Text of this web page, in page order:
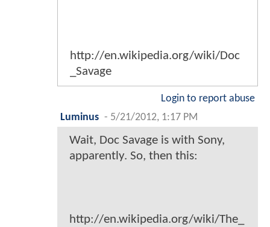
http://en.wikipedia.org/wiki/Doc
_Savage
Login to report abuse
Luminus - 5/21/2012, 1:17 PM
Wait, Doc Savage is with Sony,
apparently. So, then this:
http://en.wikipedia.org/wiki/The_